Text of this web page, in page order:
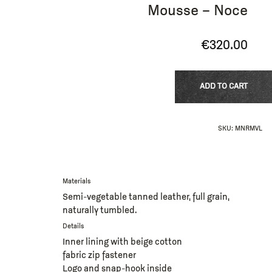
Mousse – Noce
€320.00
ADD TO CART
SKU: MNRMVL
Materials
Semi-vegetable tanned leather, full grain,
naturally tumbled.
Details
Inner lining with beige cotton
fabric zip fastener
Logo and snap-hook inside